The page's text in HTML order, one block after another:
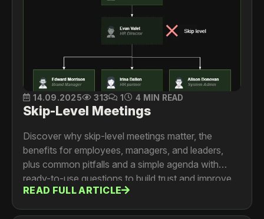
14.09.2025 313 1 4 MIN READ
Skip-Level Meetings
Discover why skip-level meetings matter, the
benefits for employees, managers, and leaders,
plus common pitfalls and a simple agenda with
ready-to-use questions to build trust and improve
team culture.
READ FULL ARTICLE